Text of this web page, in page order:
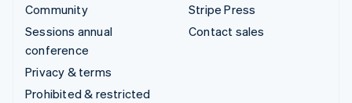
Community
Sessions annual
conference
Privacy & terms
Prohibited & restricted
Stripe Press
Contact sales